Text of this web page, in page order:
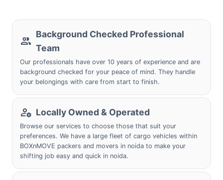
Background Checked Professional
Team
Our professionals have over 10 years of experience and are
background checked for your peace of mind. They handle
your belongings with care from start to finish.
Locally Owned & Operated
Browse our services to choose those that suit your
preferences. We have a large fleet of cargo vehicles within
BOXnMOVE packers and movers in noida to make your
shifting job easy and quick in noida.